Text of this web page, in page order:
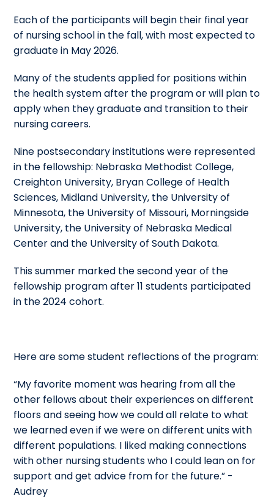
Each of the participants will begin their final year
of nursing school in the fall, with most expected to
graduate in May 2026.
Many of the students applied for positions within
the health system after the program or will plan to
apply when they graduate and transition to their
nursing careers.
Nine postsecondary institutions were represented
in the fellowship: Nebraska Methodist College,
Creighton University, Bryan College of Health
Sciences, Midland University, the University of
Minnesota, the University of Missouri, Morningside
University, the University of Nebraska Medical
Center and the University of South Dakota.
This summer marked the second year of the
fellowship program after 11 students participated
in the 2024 cohort.
Here are some student reflections of the program:
“My favorite moment was hearing from all the
other fellows about their experiences on different
floors and seeing how we could all relate to what
we learned even if we were on different units with
different populations. I liked making connections
with other nursing students who I could lean on for
support and get advice from for the future.” -
Audrey